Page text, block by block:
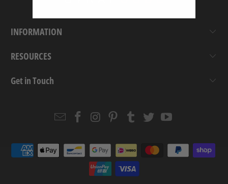
INFORMATION
RESOURCES
Get in Touch
EmailStrapcode
Facebook
Strapcode
Instagram
Strapcode
Pinterest
Strapcode
Tumblr
Strapcode
TwitterYouTube